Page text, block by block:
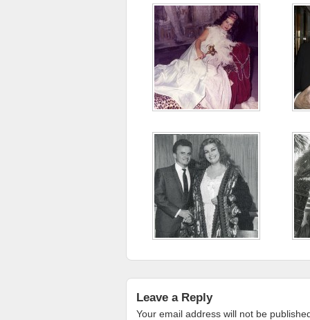
Leave a Reply
Your email address will not be